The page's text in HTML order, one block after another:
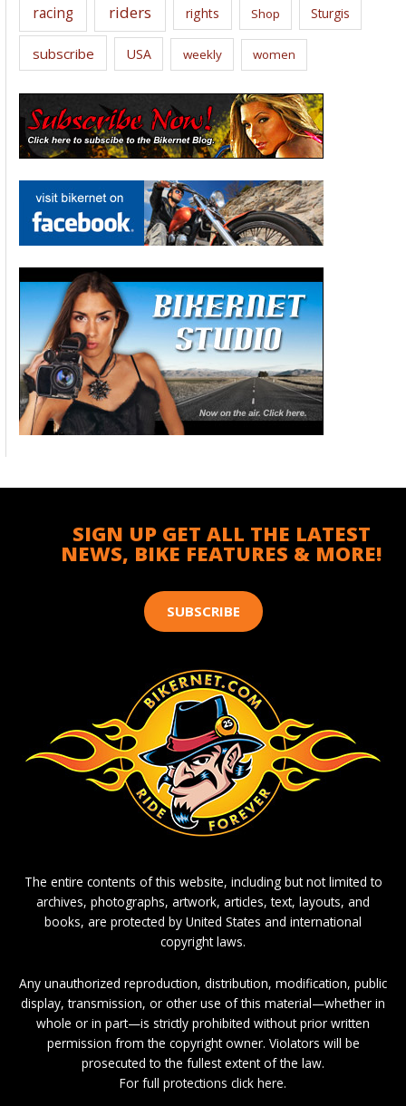
racing riders rights Shop Sturgis
subscribe USA weekly women
SIGN UP GET ALL THE LATEST
NEWS, BIKE FEATURES & MORE!
SUBSCRIBE
The entire contents of this website, including but not limited to
archives, photographs, artwork, articles, text, layouts, and
books, are protected by United States and international
copyright laws.
Any unauthorized reproduction, distribution, modification, public
display, transmission, or other use of this material—whether in
whole or in part—is strictly prohibited without prior written
permission from the copyright owner. Violators will be
prosecuted to the fullest extent of the law.
For full protections click here.